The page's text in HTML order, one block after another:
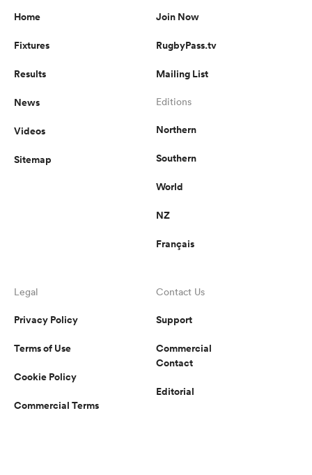
Home
Fixtures
Results
News
Videos
Sitemap
Join Now
RugbyPass.tv
Mailing List
Editions
Northern
Southern
World
NZ
Français
Legal
Privacy Policy
Terms of Use
Cookie Policy
Commercial Terms
Contact Us
Support
Commercial
Contact
Editorial